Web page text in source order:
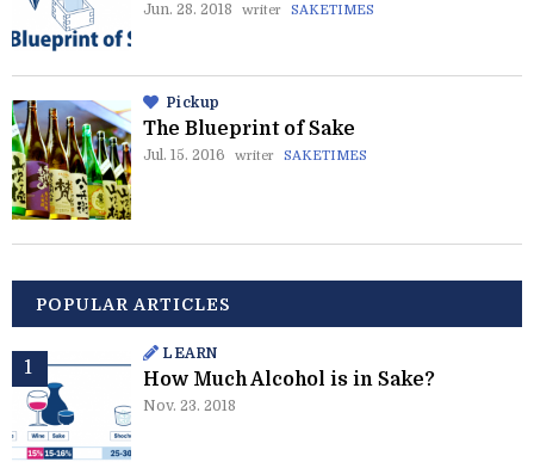
Jun. 28. 2018 writer SAKETIMES
Pickup
The Blueprint of Sake
Jul. 15. 2016 writer SAKETIMES
POPULAR ARTICLES
LEARN
How Much Alcohol is in Sake?
Nov. 23. 2018